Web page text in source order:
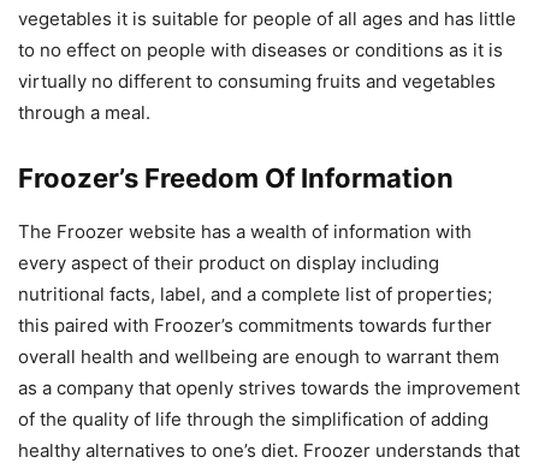
vegetables it is suitable for people of all ages and has little
to no effect on people with diseases or conditions as it is
virtually no different to consuming fruits and vegetables
through a meal.
Froozer’s Freedom Of Information
The Froozer website has a wealth of information with
every aspect of their product on display including
nutritional facts, label, and a complete list of properties;
this paired with Froozer’s commitments towards further
overall health and wellbeing are enough to warrant them
as a company that openly strives towards the improvement
of the quality of life through the simplification of adding
healthy alternatives to one’s diet. Froozer understands that